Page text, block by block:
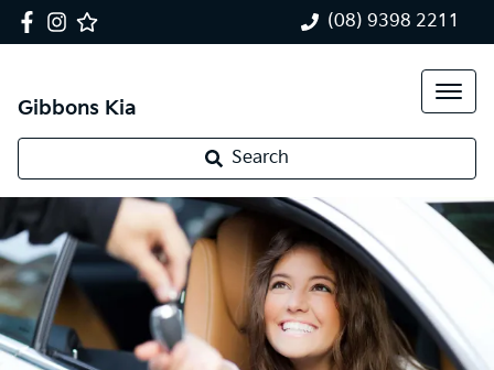
(08) 9398 2211
Gibbons Kia
Search